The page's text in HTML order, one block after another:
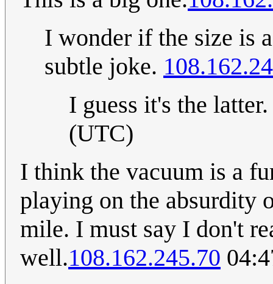
I wonder if the size is
subtle joke.
I guess it's the
(UTC)
I think the vacuum is a
playing on the absurdity
mile. I must say I don't
well.108.162.245.70